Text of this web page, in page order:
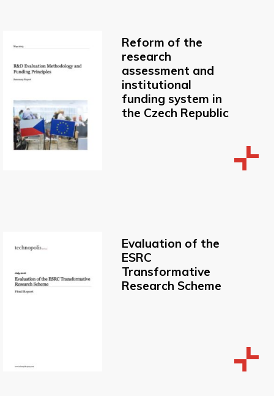
Reform of the
research
assessment and
institutional
funding system in
the Czech Republic
Evaluation of the
ESRC
Transformative
Research Scheme